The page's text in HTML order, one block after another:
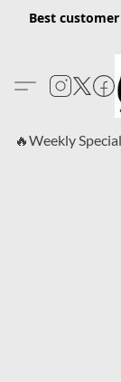
Best
🔥Weekly